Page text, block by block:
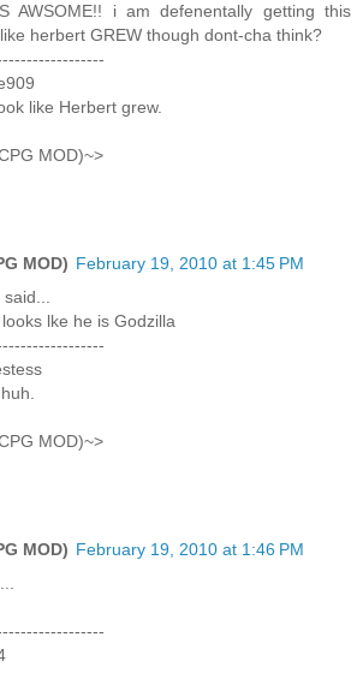
AWSOME!! i am defenentally getting this
herbert GREW though dont-cha think?
like Herbert grew.
MOD)~>
MOD) February 19, 2010 at 1:45 PM
lke he is Godzilla
MOD)~>
MOD) February 19, 2010 at 1:46 PM